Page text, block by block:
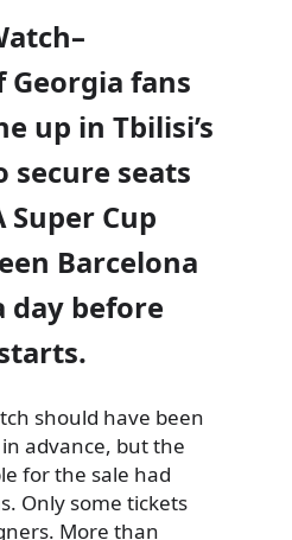
Georgia fans
up in Tbilisi’s
secure seats
Super Cup
Barcelona
day before
should have been
advance, but the
for the sale had
Only some tickets
More than